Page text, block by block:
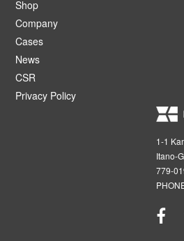
Shop
Company
Cases
News
CSR
Privacy Policy
1-1
Itano-
779-